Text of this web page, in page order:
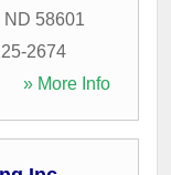
ND 58601
2674
» More Info